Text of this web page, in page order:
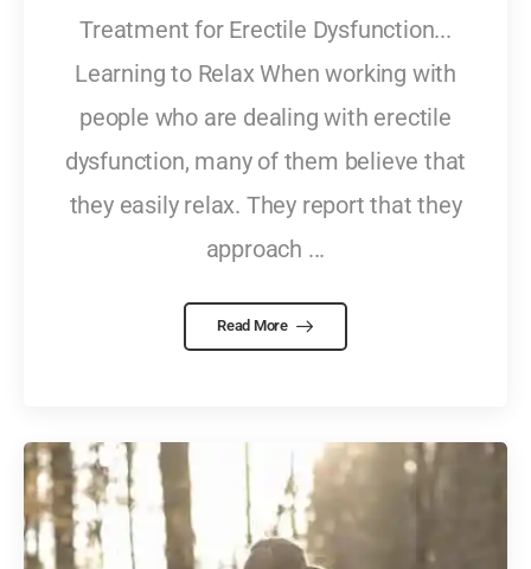
Treatment for Erectile Dysfunction...
Learning to Relax When working with
people who are dealing with erectile
dysfunction, many of them believe that
they easily relax. They report that they
approach ...
Read More